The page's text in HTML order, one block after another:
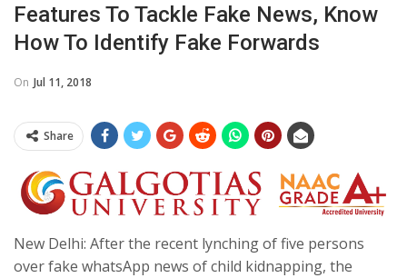
Features To Tackle Fake News, Know
How To Identify Fake Forwards
On Jul 11, 2018
Share
New Delhi: After the recent lynching of five persons
over fake whatsApp news of child kidnapping, the